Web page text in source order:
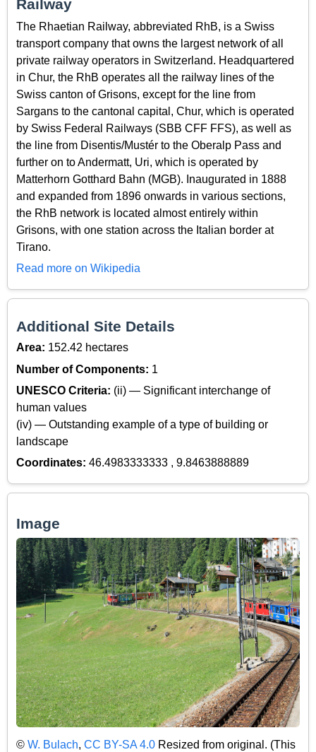
Railway
The Rhaetian Railway, abbreviated RhB, is a Swiss
transport company that owns the largest network of all
private railway operators in Switzerland. Headquartered
in Chur, the RhB operates all the railway lines of the
Swiss canton of Grisons, except for the line from
Sargans to the cantonal capital, Chur, which is operated
by Swiss Federal Railways (SBB CFF FFS), as well as
the line from Disentis/Mustér to the Oberalp Pass and
further on to Andermatt, Uri, which is operated by
Matterhorn Gotthard Bahn (MGB). Inaugurated in 1888
and expanded from 1896 onwards in various sections,
the RhB network is located almost entirely within
Grisons, with one station across the Italian border at
Tirano.
Read more on Wikipedia
Additional Site Details
Area: 152.42 hectares
Number of Components: 1
UNESCO Criteria: (ii) — Significant interchange of
human values
(iv) — Outstanding example of a type of building or
landscape
Coordinates: 46.4983333333 , 9.8463888889
Image
© W. Bulach, CC BY-SA 4.0 Resized from original. (This